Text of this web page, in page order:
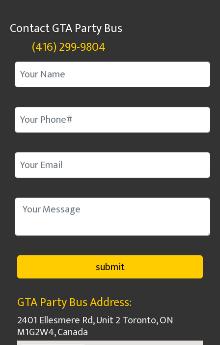
Contact GTA Party Bus
(416) 299-9804
GTA Party Bus Address:
2401 Ellesmere Rd, Unit 2 Toronto, ON
M1G2W4, Canada